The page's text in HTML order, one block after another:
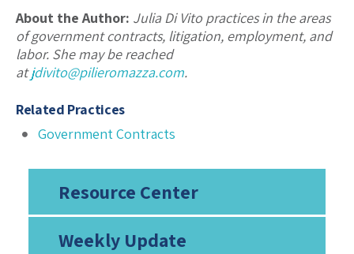
Resource Center
Weekly Update
About the Author: Julia Di Vito practices in the areas
of government contracts, litigation, employment, and
labor. She may be reached
atjdivito@pilieromazza.com.
Related Practices
Government Contracts